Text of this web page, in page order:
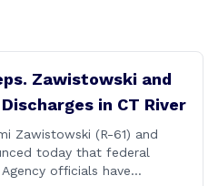
Zawistowski and
in CT River
Zawistowski (R-61) and
today that federal
officials have